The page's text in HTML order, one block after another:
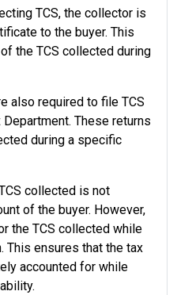
TCS, the collector is
to the buyer. This
the TCS collected during
also required to file TCS
These returns
during a specific
collected is not
of the buyer. However,
the TCS collected while
This ensures that the tax
accounted for while